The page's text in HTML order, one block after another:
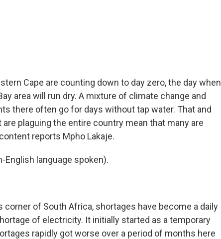
Cape are counting down to day zero, the day when
area will run dry. A mixture of climate change and
there often go for days without tap water. That and
plaguing the entire country mean that many are
reports Mpho Lakaje.
English language spoken).
corner of South Africa, shortages have become a daily
of electricity. It initially started as a temporary
rapidly got worse over a period of months here